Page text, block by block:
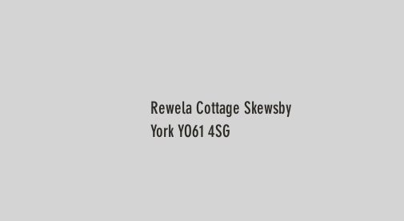
Rewela Cottage Skewsby
York YO61 4SG